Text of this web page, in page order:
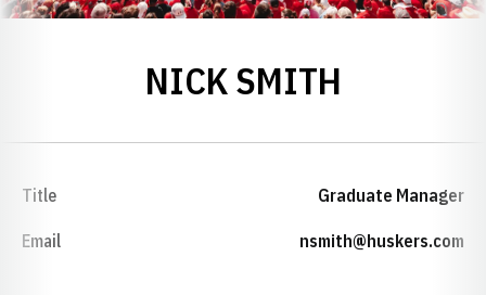
NICK SMITH
Title Graduate Manager
Email nsmith@huskers.com